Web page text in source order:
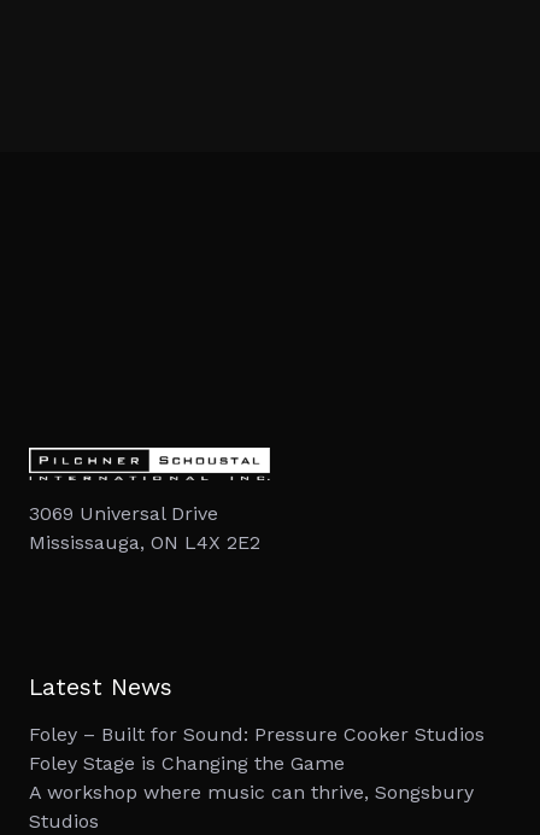
3069 Universal Drive
Mississauga, ON L4X 2E2
Latest News
Foley – Built for Sound: Pressure Cooker Studios
Foley Stage is Changing the Game
A workshop where music can thrive, Songsbury
Studios